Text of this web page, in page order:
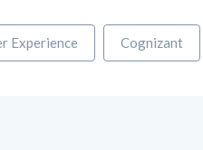
Experience Cognizant